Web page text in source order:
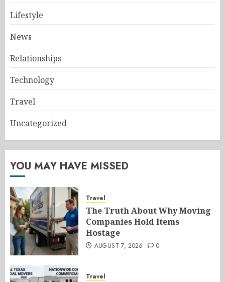
Lifestyle
News
Relationships
Technology
Travel
Uncategorized
YOU MAY HAVE MISSED
Travel
The Truth About Why Moving
Companies Hold Items
Hostage
AUGUST 7, 2026 0
Travel